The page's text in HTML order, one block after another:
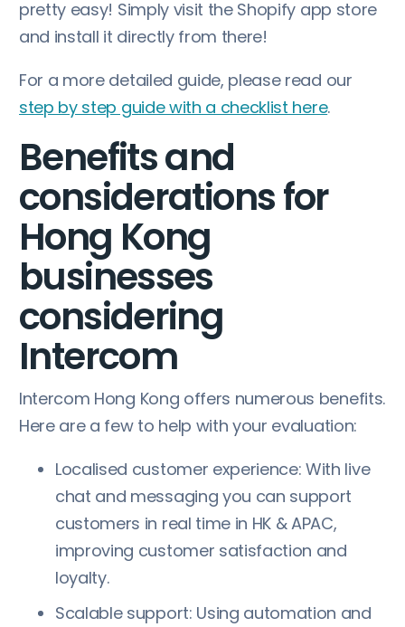
pretty easy! Simply visit the Shopify app store
and install it directly from there!
For a more detailed guide, please read our
step by step guide with a checklist here.
Benefits and
considerations for
Hong Kong
businesses
considering
Intercom
Intercom Hong Kong offers numerous benefits.
Here are a few to help with your evaluation:
Localised customer experience: With live
chat and messaging you can support
customers in real time in HK & APAC,
improving customer satisfaction and
loyalty.
Scalable support: Using automation and